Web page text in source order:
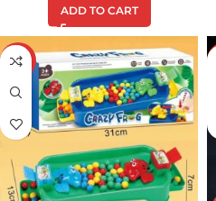
ADD TO CART
-17%